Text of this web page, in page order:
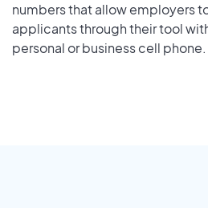
numbers that allow employers
applicants through their tool
personal or business cell phone.